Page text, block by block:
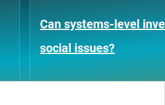
Can systems-level
social issues?